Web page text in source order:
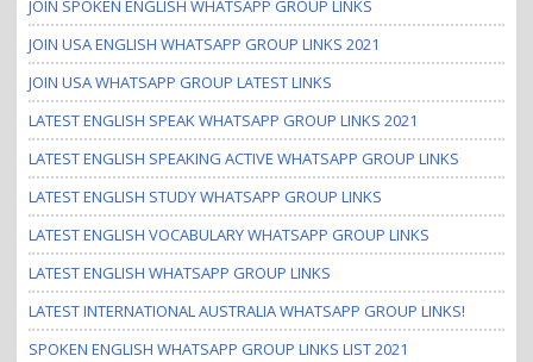
JOIN SPOKEN ENGLISH WHATSAPP GROUP LINKS
JOIN USA ENGLISH WHATSAPP GROUP LINKS 2021
JOIN USA WHATSAPP GROUP LATEST LINKS
LATEST ENGLISH SPEAK WHATSAPP GROUP LINKS 2021
LATEST ENGLISH SPEAKING ACTIVE WHATSAPP GROUP LINKS
LATEST ENGLISH STUDY WHATSAPP GROUP LINKS
LATEST ENGLISH VOCABULARY WHATSAPP GROUP LINKS
LATEST ENGLISH WHATSAPP GROUP LINKS
LATEST INTERNATIONAL AUSTRALIA WHATSAPP GROUP LINKS!
SPOKEN ENGLISH WHATSAPP GROUP LINKS LIST 2021